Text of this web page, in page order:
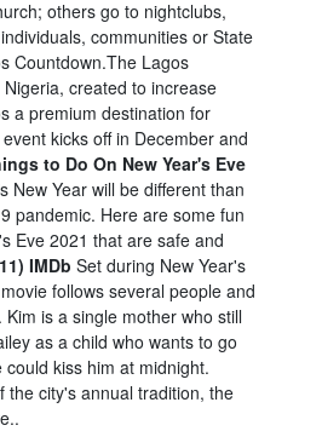
others go to nightclubs,
communities or State
Countdown.The Lagos
created to increase
a premium destination for
kicks off in December and
to Do On New Year's Eve
New Year will be different than
pandemic. Here are some fun
Eve 2021 that are safe and
IMDb Set during New Year's
follows several people and
is a single mother who still
as a child who wants to go
kiss him at midnight.
the city's annual tradition, the